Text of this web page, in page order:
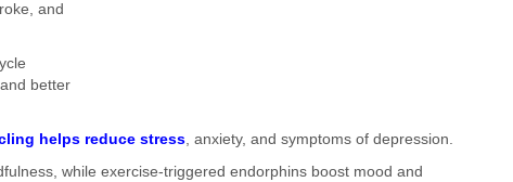
and
better
helps reduce stress, anxiety, and symptoms of depression.
while exercise-triggered endorphins boost mood and